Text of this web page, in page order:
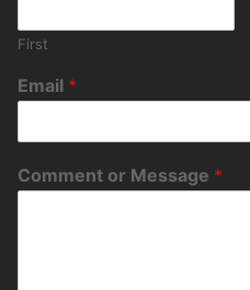
First
Email *
Comment or Message *